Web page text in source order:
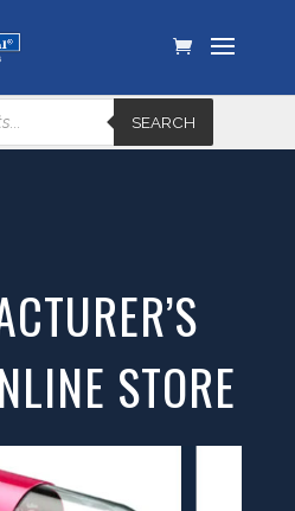
SEARCH
STORE